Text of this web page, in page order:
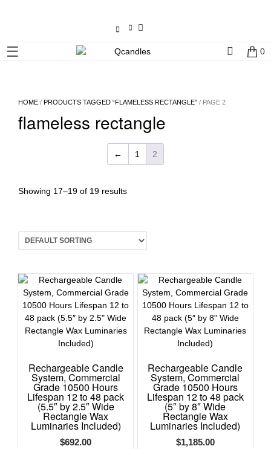
Contact
Checkout
Register
☰ 0
HOME / PRODUCTS TAGGED “FLAMELESS RECTANGLE” / PAGE 2
flameless rectangle
← 1 2
Showing 17–19 of 19 results
Rechargeable Candle
System, Commercial
Grade 10500 Hours
Lifespan 12 to 48 pack
(5.5″ by 2.5″ Wide
Rectangle Wax
Luminaries Included)
$692.00
Rechargeable Candle
System, Commercial
Grade 10500 Hours
Lifespan 12 to 48 pack
(5″ by 8″ Wide
Rectangle Wax
Luminaries Included)
$1,185.00